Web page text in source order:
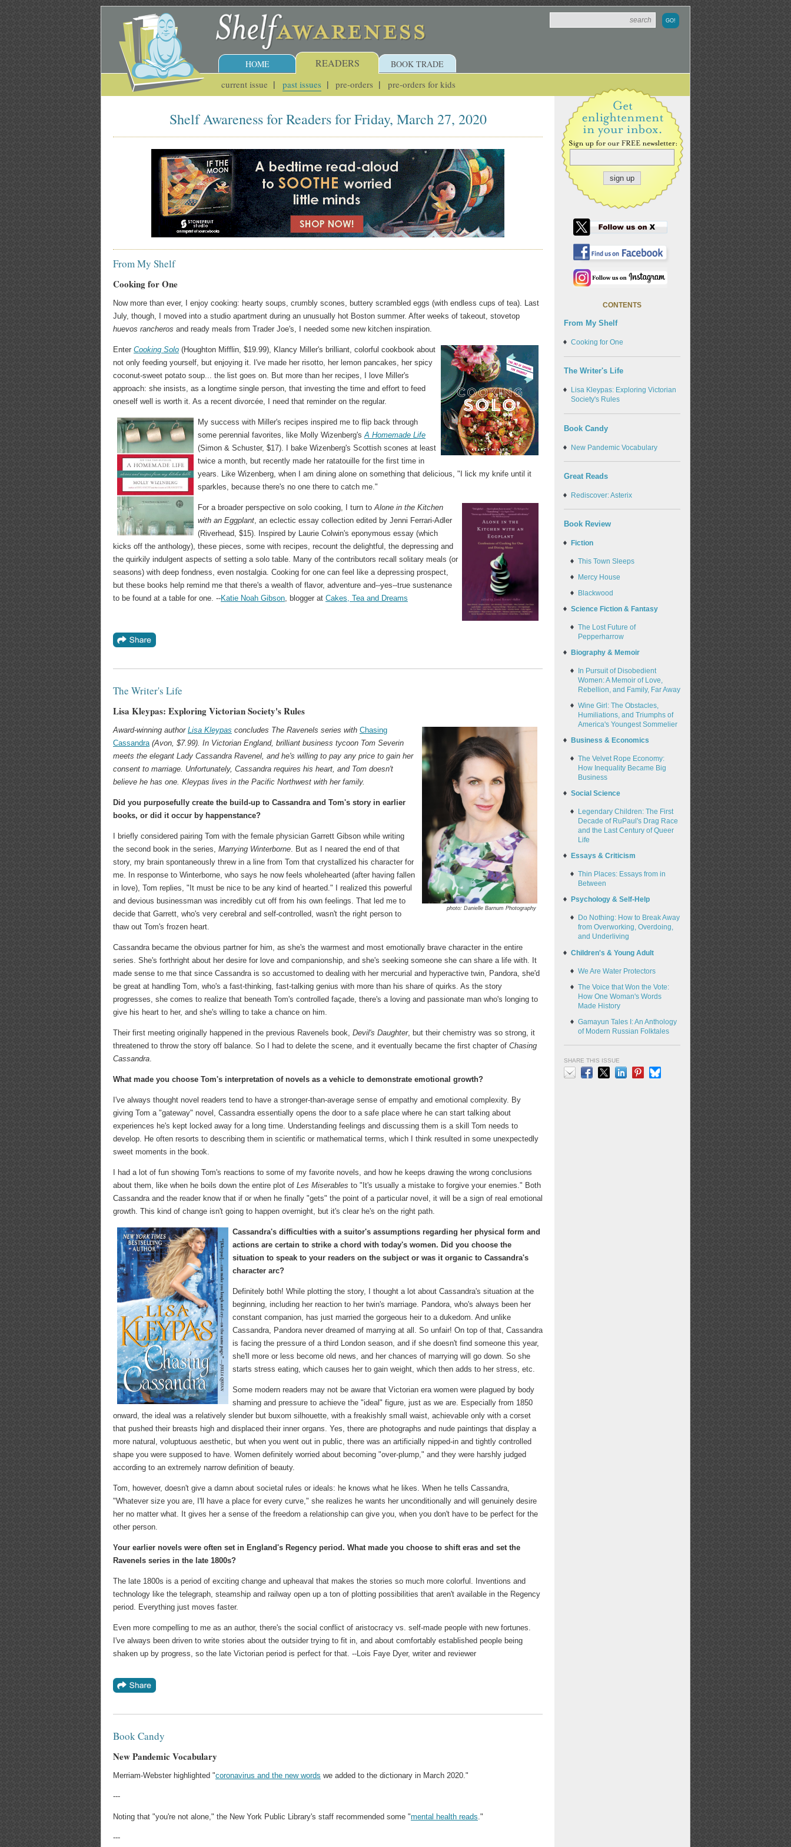
HOME READERS
current issue past issues pre-orders pre-orders for kids
BOOK TRADE
Shelf Awareness for Readers for Friday, March 27, 2020
From My Shelf
Cooking for One
Now more than ever, I enjoy cooking: hearty soups, crumbly scones, buttery scrambled eggs (with endless cups of tea). Last
July, though, I moved into a studio apartment during an unusually hot Boston summer. After weeks of takeout, stovetop
huevos rancheros and ready meals from Trader Joe's, I needed some new kitchen inspiration.
Enter Cooking Solo (Houghton Mifflin, $19.99), Klancy Miller's brilliant, colorful cookbook about
not only feeding yourself, but enjoying it. I've made her risotto, her lemon pancakes, her spicy
coconut-sweet potato soup... the list goes on. But more than her recipes, I love Miller's
approach: she insists, as a longtime single person, that investing the time and effort to feed
oneself well is worth it. As a recent divorcée, I need that reminder on the regular.
My success with Miller's recipes inspired me to flip back through
some perennial favorites, like Molly Wizenberg'sA Homemade Life
(Simon & Schuster, $17). I bake Wizenberg's Scottish scones at least
twice a month, but recently made her ratatouille for the first time in
years. Like Wizenberg, when I am dining alone on something that delicious, "I lick my knife until it
sparkles, because there's no one there to catch me."
For a broader perspective on solo cooking, I turn toAlone in the Kitchen
with an Eggplant, an eclectic essay collection edited by Jenni Ferrari-Adler
(Riverhead, $15). Inspired by Laurie Colwin's eponymous essay (which
kicks off the anthology), these pieces, some with recipes, recount the delightful, the depressing and
the quirkily indulgent aspects of setting a solo table. Many of the contributors recall solitary meals (or
seasons) with deep fondness, even nostalgia. Cooking for one can feel like a depressing prospect,
but these books help remind me that there's a wealth of flavor, adventure and--yes--true sustenance
to be found at a table for one. --Katie Noah Gibson, blogger at Cakes, Tea and Dreams
The Writer's Life
Lisa Kleypas: Exploring Victorian Society's Rules
photo: Danielle Barnum Photography
Award-winning author Lisa Kleypas concludes The Ravenels series with Chasing
Cassandra (Avon, $7.99). In Victorian England, brilliant business tycoon Tom Severin
meets the elegant Lady Cassandra Ravenel, and he's willing to pay any price to gain her
consent to marriage. Unfortunately, Cassandra requires his heart, and Tom doesn't
believe he has one. Kleypas lives in the Pacific Northwest with her family.
Did you purposefully create the build-up to Cassandra and Tom's story in earlier
books, or did it occur by happenstance?
I briefly considered pairing Tom with the female physician Garrett Gibson while writing
the second book in the series, Marrying Winterborne . But as I neared the end of that
story, my brain spontaneously threw in a line from Tom that crystallized his character for
me. In response to Winterborne, who says he now feels wholehearted (after having fallen
in love), Tom replies, "It must be nice to be any kind of hearted." I realized this powerful
and devious businessman was incredibly cut off from his own feelings. That led me to
decide that Garrett, who's very cerebral and self-controlled, wasn't the right person to
thaw out Tom's frozen heart.
Cassandra became the obvious partner for him, as she's the warmest and most emotionally brave character in the entire
series. She's forthright about her desire for love and companionship, and she's seeking someone she can share a life with. It
made sense to me that since Cassandra is so accustomed to dealing with her mercurial and hyperactive twin, Pandora, she'd
be great at handling Tom, who's a fast-thinking, fast-talking genius with more than his share of quirks. As the story
progresses, she comes to realize that beneath Tom's controlled façade, there's a loving and passionate man who's longing to
give his heart to her, and she's willing to take a chance on him.
Their first meeting originally happened in the previous Ravenels book, Devil's Daughter, but their chemistry was so strong, it
threatened to throw the story off balance. So I had to delete the scene, and it eventually became the first chapter of Chasing
Cassandra
What made you choose Tom's interpretation of novels as a vehicle to demonstrate emotional growth?
I've always thought novel readers tend to have a stronger-than-average sense of empathy and emotional complexity. By
giving Tom a "gateway" novel, Cassandra essentially opens the door to a safe place where he can start talking about
experiences he's kept locked away for a long time. Understanding feelings and discussing them is a skill Tom needs to
develop. He often resorts to describing them in scientific or mathematical terms, which I think resulted in some unexpectedly
sweet moments in the book.
I had a lot of fun showing Tom's reactions to some of my favorite novels, and how he keeps drawing the wrong conclusions
about them, like when he boils down the entire plot of Les Miserables to "It's usually a mistake to forgive your enemies." Both
Cassandra and the reader know that if or when he finally "gets" the point of a particular novel, it will be a sign of real emotional
growth. This kind of change isn't going to happen overnight, but it's clear he's on the right path.
Cassandra's difficulties with a suitor's assumptions regarding her physical form and
actions are certain to strike a chord with today's women. Did you choose the
situation to speak to your readers on the subject or was it organic to Cassandra's
character arc?
Definitely both! While plotting the story, I thought a lot about Cassandra's situation at the
beginning, including her reaction to her twin's marriage. Pandora, who's always been her
constant companion, has just married the gorgeous heir to a dukedom. And unlike
Cassandra, Pandora never dreamed of marrying at all. So unfair! On top of that, Cassandra
is facing the pressure of a third London season, and if she doesn't find someone this year,
she'll more or less become old news, and her chances of marrying will go down. So she
starts stress eating, which causes her to gain weight, which then adds to her stress, etc.
Some modern readers may not be aware that Victorian era women were plagued by body
shaming and pressure to achieve the "ideal" figure, just as we are. Especially from 1850
onward, the ideal was a relatively slender but buxom silhouette, with a freakishly small waist, achievable only with a corset
that pushed their breasts high and displaced their inner organs. Yes, there are photographs and nude paintings that display a
more natural, voluptuous aesthetic, but when you went out in public, there was an artificially nipped-in and tightly controlled
shape you were supposed to have. Women definitely worried about becoming "over-plump," and they were harshly judged
according to an extremely narrow definition of beauty.
Tom, however, doesn't give a damn about societal rules or ideals: he knows what he likes. When he tells Cassandra,
"Whatever size you are, I'll have a place for every curve," she realizes he wants her unconditionally and will genuinely desire
her no matter what. It gives her a sense of the freedom a relationship can give you, when you don't have to be perfect for the
other person.
Your earlier novels were often set in England's Regency period. What made you choose to shift eras and set the
Ravenels series in the late 1800s?
The late 1800s is a period of exciting change and upheaval that makes the stories so much more colorful. Inventions and
technology like the telegraph, steamship and railway open up a ton of plotting possibilities that aren't available in the Regency
period. Everything just moves faster.
Even more compelling to me as an author, there's the social conflict of aristocracy vs. self-made people with new fortunes.
I've always been driven to write stories about the outsider trying to fit in, and about comfortably established people being
shaken up by progress, so the late Victorian period is perfect for that. --Lois Faye Dyer, writer and reviewer
Book Candy
New Pandemic Vocabulary
Merriam-Webster highlighted "coronavirus and the new words we added to the dictionary in March 2020."
---
Noting that "you're not alone," the New York Public Library's staff recommended some "mental health reads ."
---
CONTENTS
From My Shelf
Cooking for One
The Writer's Life
Lisa Kleypas: Exploring Victorian
Society's Rules
Book Candy
New Pandemic Vocabulary
Great Reads
Rediscover: Asterix
Book Review
Fiction
This Town Sleeps
Mercy House
Blackwood
Science Fiction & Fantasy
The Lost Future of
Pepperharrow
Biography & Memoir
In Pursuit of Disobedient
Women: A Memoir of Love,
Rebellion, and Family, Far Away
Wine Girl: The Obstacles,
Humiliations, and Triumphs of
America's Youngest Sommelier
Business & Economics
The Velvet Rope Economy:
How Inequality Became Big
Business
Social Science
Legendary Children: The First
Decade of RuPaul's Drag Race
and the Last Century of Queer
Life
Essays & Criticism
Thin Places: Essays from in
Between
Psychology & Self-Help
Do Nothing: How to Break Away
from Overworking, Overdoing,
and Underliving
Children's & Young Adult
We Are Water Protectors
The Voice that Won the Vote:
How One Woman's Words
Made History
Gamayun Tales I: An Anthology
of Modern Russian Folktales
SHARE THIS ISSUE